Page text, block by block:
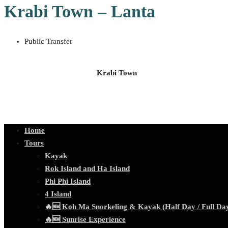
Krabi Town – Lanta
Public Transfer
Krabi Town
Home
Tours
Kayak
Rok Island and Ha Island
Phi Phi Island
4 Island
🔥🆕 Koh Ma Snorkeling & Kayak (Half Day / Full
🔥🆕 Sunrise Experience